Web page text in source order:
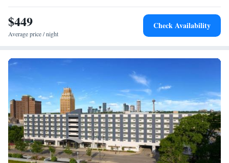
away.
$449
Average price / night
Check Availability